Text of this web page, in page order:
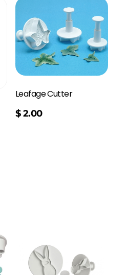
Leafage Cutter
$ 2.00